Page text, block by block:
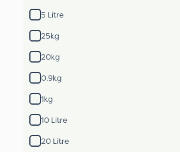
5 Litre
25kg
20kg
0.9kg
1kg
10 Litre
20 Litre